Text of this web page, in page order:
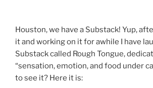
Houston, we have a Substack! Yup,
it and working on it for awhile I have
Substack called Rough Tongue,
“sensation, emotion, and food under
to see it? Here it is: